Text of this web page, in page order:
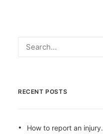
RECENT POSTS
How to report an injury.